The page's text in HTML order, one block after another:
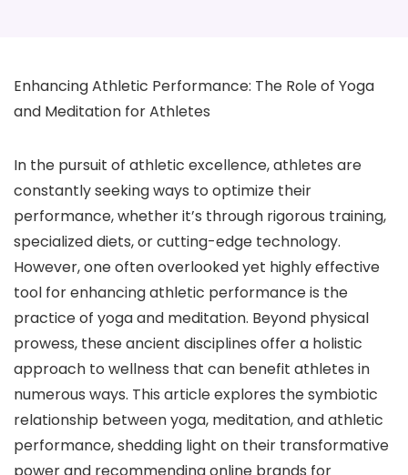
Enhancing Athletic Performance: The Role of Yoga
and Meditation for Athletes
In the pursuit of athletic excellence, athletes are
constantly seeking ways to optimize their
performance, whether it’s through rigorous training,
specialized diets, or cutting-edge technology.
However, one often overlooked yet highly effective
tool for enhancing athletic performance is the
practice of yoga and meditation. Beyond physical
prowess, these ancient disciplines offer a holistic
approach to wellness that can benefit athletes in
numerous ways. This article explores the symbiotic
relationship between yoga, meditation, and athletic
performance, shedding light on their transformative